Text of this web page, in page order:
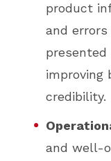
product
and
presented
improving
credibility.
and well-